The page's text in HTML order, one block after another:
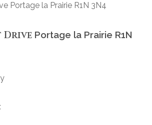
Portage la Prairie R1N 3N4
Drive Portage la Prairie R1N